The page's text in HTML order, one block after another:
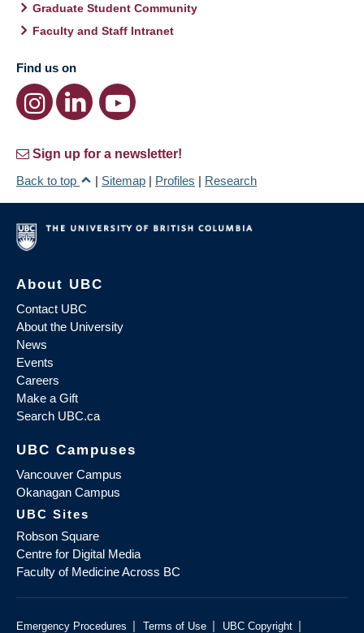
Graduate Student Community
Faculty and Staff Intranet
Find us on
Sign up for a newsletter!
Back to top
| Sitemap | Profiles | Research
About UBC
Contact UBC
About the University
News
Events
Careers
Make a Gift
Search UBC.ca
UBC Campuses
Vancouver Campus
Okanagan Campus
UBC Sites
Robson Square
Centre for Digital Media
Faculty of Medicine Across BC
Emergency Procedures | Terms of Use | UBC Copyright |